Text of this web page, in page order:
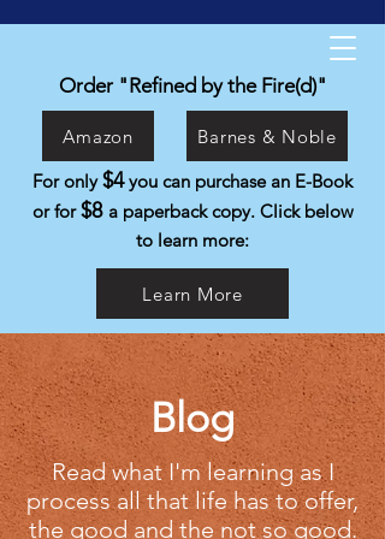
Helping people live the life they were
created to live.
Order "Refined by the Fire(d)"
Amazon
Barnes & Noble
For only$4you can purchase an E-Book
or for$8 a paperback copy. Click below
to learn more:
Learn More
Blog
Read what I'm learning as I
process all that life has to offer,
the good and the not so good.